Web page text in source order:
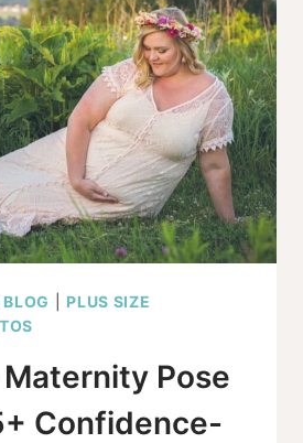
PLUS SIZE
Maternity Pose
Confidence-